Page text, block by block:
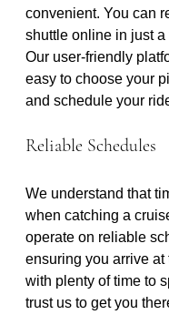
convenient. You can
shuttle online in just a
Our user-friendly
easy to choose your
and schedule your
Reliable Schedules
We understand that
when catching a
operate on reliable
ensuring you arrive at
with plenty of time to
trust us to get you